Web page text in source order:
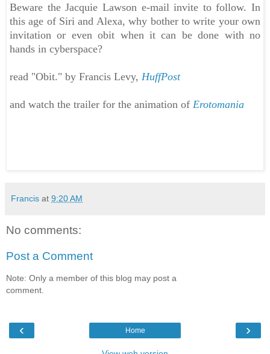
Beware the Jacquie Lawson e-mail invite to follow. In
this age of Siri and Alexa, why bother to write your own
invitation or even obit when it can be done with no
hands in cyberspace?
read "Obit." by Francis Levy, HuffPost
and watch the trailer for the animation of Erotomania
Francis at 9:20 AM
No comments:
Post a Comment
Note: Only a member of this blog may post a
comment.
‹ ›
Home